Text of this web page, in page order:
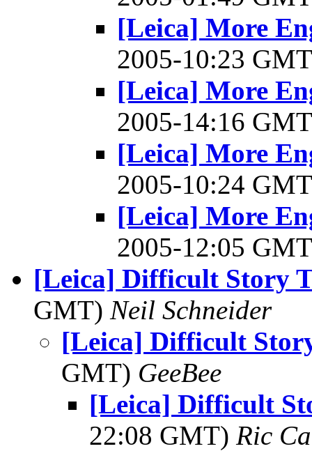
[Leica] More
2005-10:23
[Leica] More
2005-14:16
[Leica] More
2005-10:24
[Leica] More
2005-12:05
[Leica] Difficult Story
GMT) Neil Schneider
[Leica] Difficult
GMT) GeeBee
[Leica] Difficult
22:08 GMT) Ric